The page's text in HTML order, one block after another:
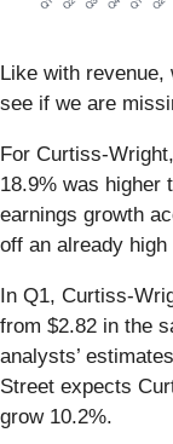
Like with
see if we are
For Curtiss-
18.9% was higher
earnings growth
off an already high
In Q1, Curtiss-
from $2.82 in the
analysts’
Street expects
grow 10.2%.